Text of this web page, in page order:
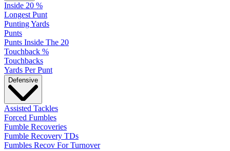
Inside 20 %
Longest Punt
Punting Yards
Punts
Punts Inside The 20
Touchback %
Touchbacks
Yards Per Punt
Defensive
Assisted Tackles
Forced Fumbles
Fumble Recoveries
Fumble Recovery TDs
Fumbles Recov For Turnover